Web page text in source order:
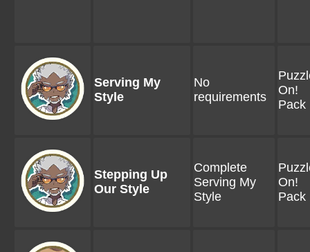
Serving My
Style
No
requirements
On!
Pack
Stepping Up
Our Style
Complete
Serving My
Style
On!
Pack